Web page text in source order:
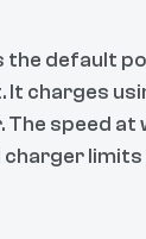
the default
It charges
The speed